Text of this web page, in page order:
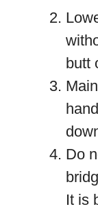
butt
Do
It is